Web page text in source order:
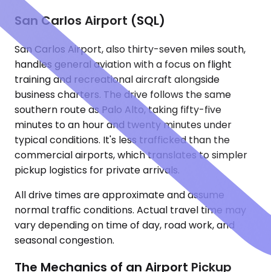
San Carlos Airport (SQL)
San Carlos Airport, also thirty-seven miles south,
handles general aviation with a focus on flight
training and recreational aircraft alongside
business charters. The drive follows the same
southern route as Palo Alto, taking fifty-five
minutes to an hour and twenty minutes under
typical conditions. It's less trafficked than the
commercial airports, which translates to simpler
pickup logistics for private arrivals.
All drive times are approximate and assume
normal traffic conditions. Actual travel time may
vary depending on time of day, road work, and
seasonal congestion.
The Mechanics of an Airport Pickup